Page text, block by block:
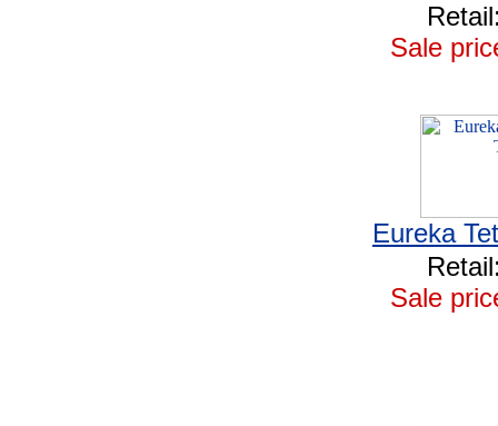
Sale
Eureka
Sale